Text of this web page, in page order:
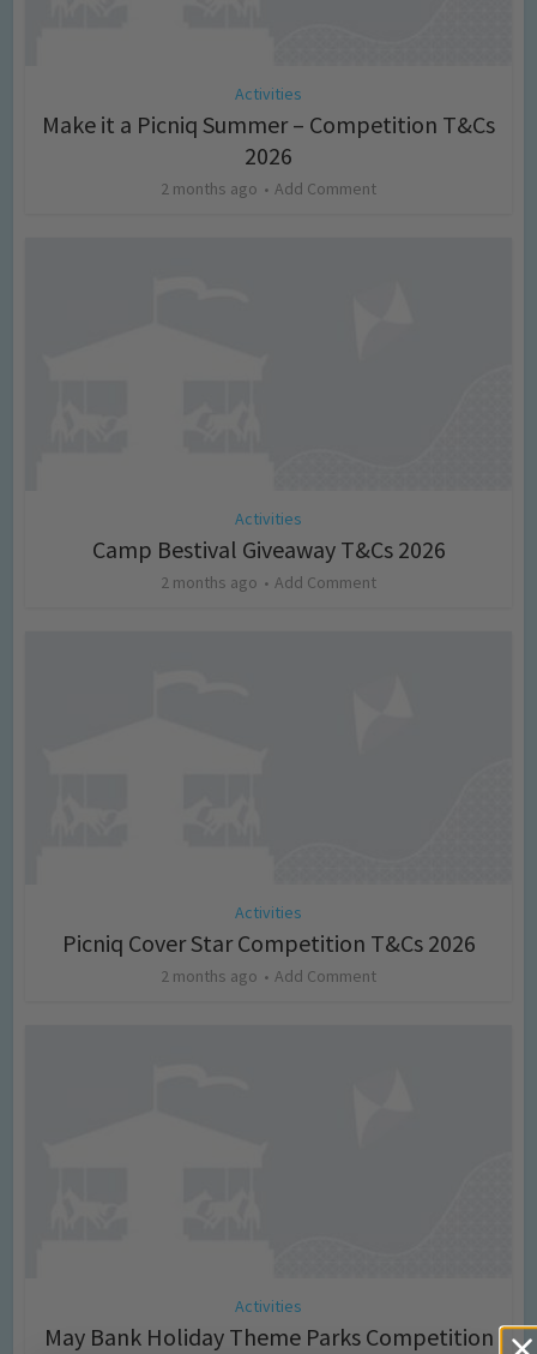
Activities
Make it a Picniq Summer – Competition T&Cs
2026
2 months ago Add Comment
Activities
Camp Bestival Giveaway T&Cs 2026
2 months ago Add Comment
Activities
Picniq Cover Star Competition T&Cs 2026
2 months ago Add Comment
Activities
May Bank Holiday Theme Parks Competition